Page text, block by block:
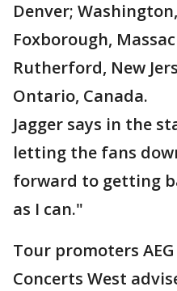
Denver;
Foxborough,
Rutherford, New
Ontario, Canada.
Jagger says in the
letting the fans
forward to getting
as I can."
Tour promoters
Concerts West